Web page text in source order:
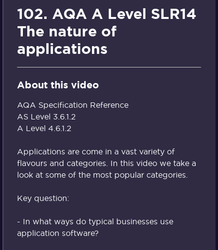
102. AQA A Level SLR14
The nature of
applications
About this video
AQA Specification Reference
AS Level 3.6.1.2
A Level 4.6.1.2
Applications are come in a vast variety of
flavours and categories. In this video we take a
look at some of the most popular categories.
Key question:
- In what ways do typical businesses use
application software?